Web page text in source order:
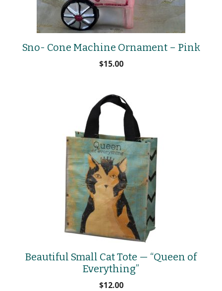
Sno- Cone Machine Ornament – Pink
$15.00
Beautiful Small Cat Tote — “Queen of
Everything”
$12.00